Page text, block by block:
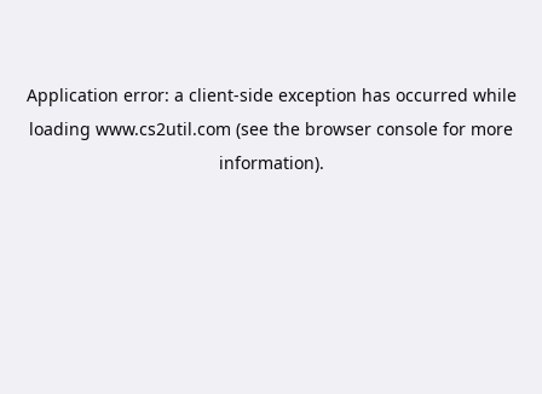
Application error: a client-side exception has occurred while
loading www.cs2util.com (see the browser console for more
information).